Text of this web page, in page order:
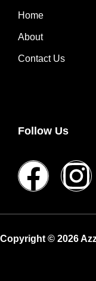
Home
About
Contact Us
Follow Us
Copyright © 2026